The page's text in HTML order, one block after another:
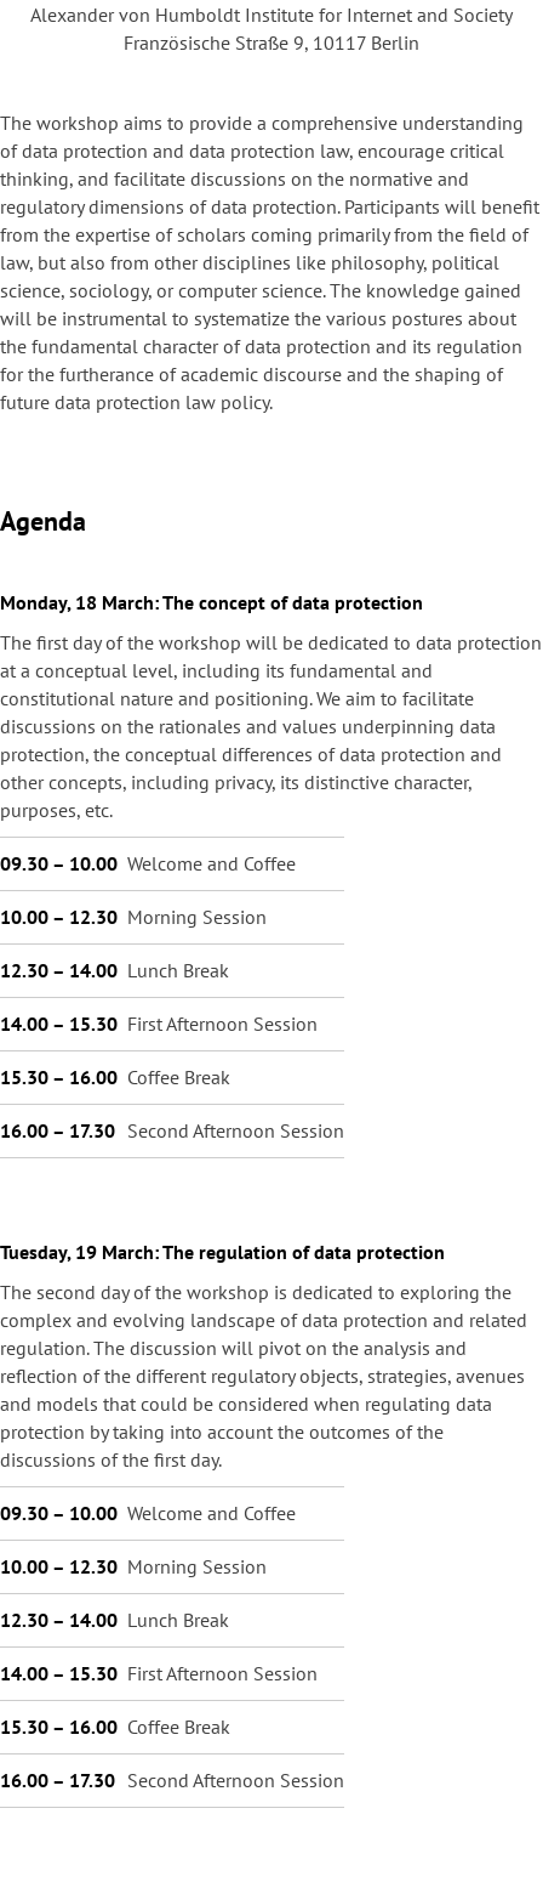
Alexander von Humboldt Institute for Internet and Society
Französische Straße 9, 10117 Berlin
The workshop aims to provide a comprehensive understanding
of data protection and data protection law, encourage critical
thinking, and facilitate discussions on the normative and
regulatory dimensions of data protection. Participants will benefit
from the expertise of scholars coming primarily from the field of
law, but also from other disciplines like philosophy, political
science, sociology, or computer science. The knowledge gained
will be instrumental to systematize the various postures about
the fundamental character of data protection and its regulation
for the furtherance of academic discourse and the shaping of
future data protection law policy.
Agenda
Monday, 18 March: The concept of data protection
The first day of the workshop will be dedicated to data protection
at a conceptual level, including its fundamental and
constitutional nature and positioning. We aim to facilitate
discussions on the rationales and values underpinning data
protection, the conceptual differences of data protection and
other concepts, including privacy, its distinctive character,
purposes, etc.
09.30 – 10.00 Welcome and Coffee
10.00 – 12.30 Morning Session
12.30 – 14.00 Lunch Break
14.00 – 15.30 First Afternoon Session
15.30 – 16.00 Coffee Break
16.00 – 17.30 Second Afternoon Session
Tuesday, 19 March: The regulation of data protection
The second day of the workshop is dedicated to exploring the
complex and evolving landscape of data protection and related
regulation. The discussion will pivot on the analysis and
reflection of the different regulatory objects, strategies, avenues
and models that could be considered when regulating data
protection by taking into account the outcomes of the
discussions of the first day.
09.30 – 10.00 Welcome and Coffee
10.00 – 12.30 Morning Session
12.30 – 14.00 Lunch Break
14.00 – 15.30 First Afternoon Session
15.30 – 16.00 Coffee Break
16.00 – 17.30 Second Afternoon Session